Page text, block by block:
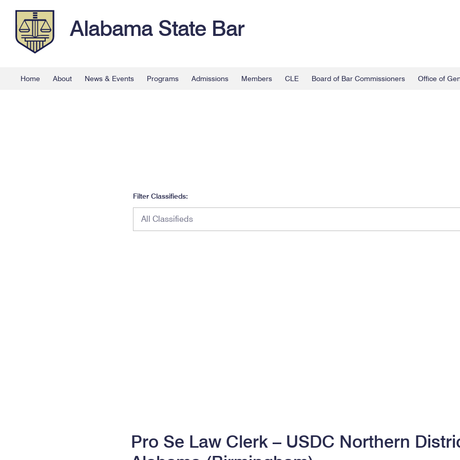
Alabama State Bar
Home About News & Events Programs Admissions Members CLE Board of Bar Commissioners Office of
Filter Classifieds:
Pro Se Law Clerk – USDC Northern